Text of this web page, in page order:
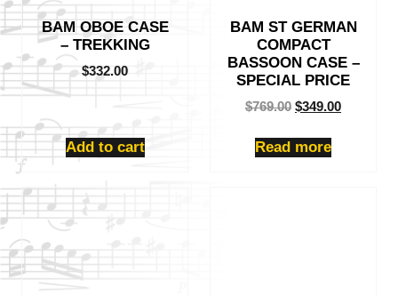
BAM OBOE CASE
– TREKKING
$332.00
Add to cart
BAM ST GERMAN
COMPACT
BASSOON CASE –
SPECIAL PRICE
$769.00 Original
was:
$349.00Current
Read more
This
product
has
multiple
variants.